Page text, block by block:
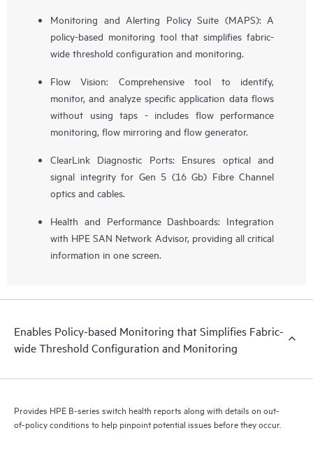
Monitoring and Alerting Policy Suite (MAPS): A
policy-based monitoring tool that simplifies fabric-
wide threshold configuration and monitoring.
Flow Vision: Comprehensive tool to identify,
monitor, and analyze specific application data flows
without using taps - includes flow performance
monitoring, flow mirroring and flow generator.
ClearLink Diagnostic Ports: Ensures optical and
signal integrity for Gen 5 (16 Gb) Fibre Channel
optics and cables.
Health and Performance Dashboards: Integration
with HPE SAN Network Advisor, providing all critical
information in one screen.
Enables Policy-based Monitoring that Simplifies Fabric-
wide Threshold Configuration and Monitoring
Provides HPE B-series switch health reports along with details on out-
of-policy conditions to help pinpoint potential issues before they occur.